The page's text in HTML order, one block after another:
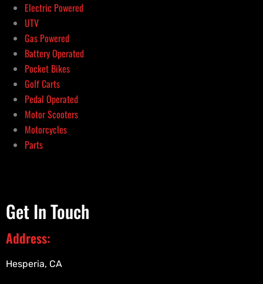
Electric Powered
UTV
Gas Powered
Battery Operated
Pocket Bikes
Golf Carts
Pedal Operated
Motor Scooters
Motorcycles
Parts
Get In Touch
Address:
Hesperia, CA